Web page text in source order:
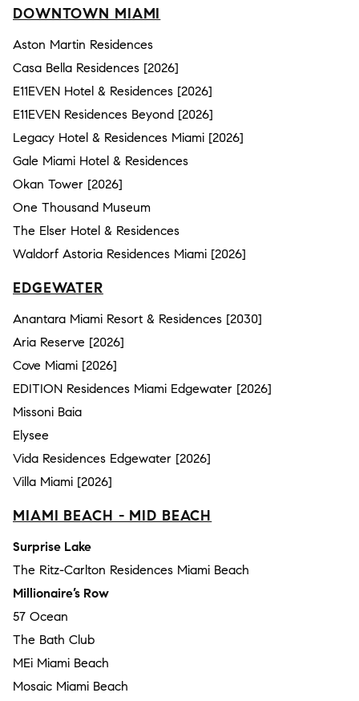
DOWNTOWN MIAMI
Aston Martin Residences
Casa Bella Residences [2026]
E11EVEN Hotel & Residences [2026]
E11EVEN Residences Beyond [2026]
Legacy Hotel & Residences Miami [2026]
Gale Miami Hotel & Residences
Okan Tower [2026]
One Thousand Museum
The Elser Hotel & Residences
Waldorf Astoria Residences Miami [2026]
EDGEWATER
Anantara Miami Resort & Residences [2030]
Aria Reserve [2026]
Cove Miami [2026]
EDITION Residences Miami Edgewater [2026]
Missoni Baia
Elysee
Vida Residences Edgewater [2026]
Villa Miami [2026]
MIAMI BEACH - MID BEACH
Surprise Lake
The Ritz-Carlton Residences Miami Beach
Millionaire’s Row
57 Ocean
The Bath Club
MEi Miami Beach
Mosaic Miami Beach